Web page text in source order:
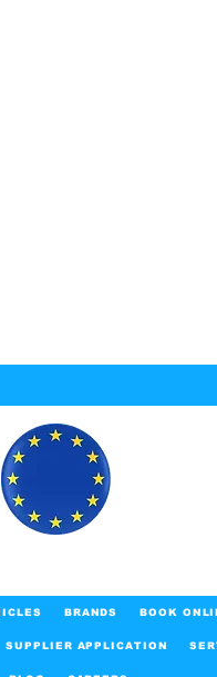
BRANDS BOOK
SUPPLIER APPLICATION